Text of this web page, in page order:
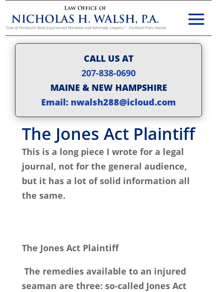
CALL US AT
207-838-0690
MAINE & NEW HAMPSHIRE
Email: nwalsh288@icloud.com
The Jones Act Plaintiff
This is a long piece I wrote for a legal
journal, not for the general audience,
but it has a lot of solid information all
the same.
The Jones Act Plaintiff
The remedies available to an injured
seaman are three: so-called Jones Act